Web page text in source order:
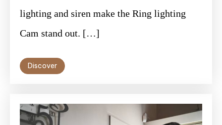
lighting and siren make the Ring lighting
Cam stand out. […]
Discover